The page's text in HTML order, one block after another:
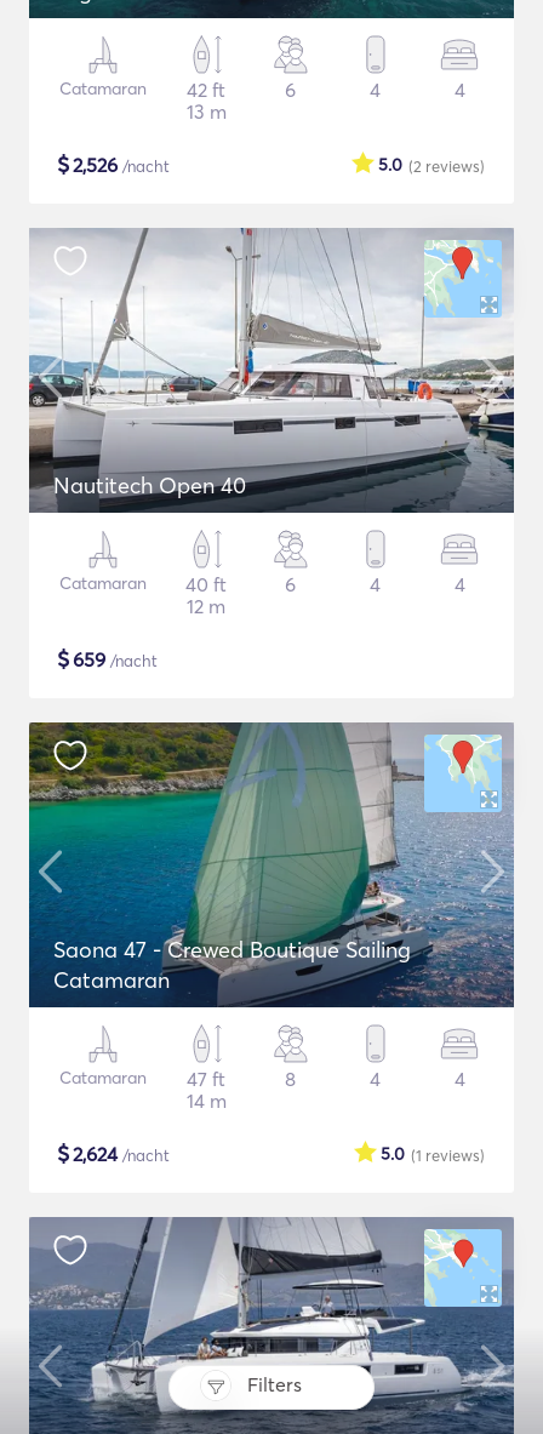
Filters
Catamaran
42 ft
13 m
6 4 4
$2,526 /nacht (2 reviews)
5.0
Nautitech Open 40
Catamaran
40 ft
12 m
6 4 4
$659 /nacht
Saona 47 - Crewed Boutique Sailing
Catamaran
Catamaran
47 ft
14 m
8 4 4
$2,624/nacht (1 reviews)
5.0